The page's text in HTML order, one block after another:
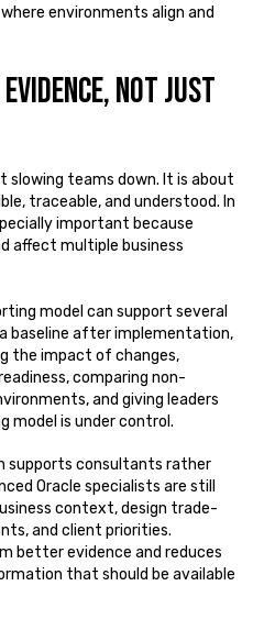
environments align and
evidence, not just
slowing teams down. It is about
traceable, and understood. In
important because
affect multiple business
model can support several
baseline after implementation,
the impact of changes,
comparing non-
and giving leaders
model is under control.
supports consultants rather
Oracle specialists are still
context, design trade-
and client priorities.
better evidence and reduces
that should be available